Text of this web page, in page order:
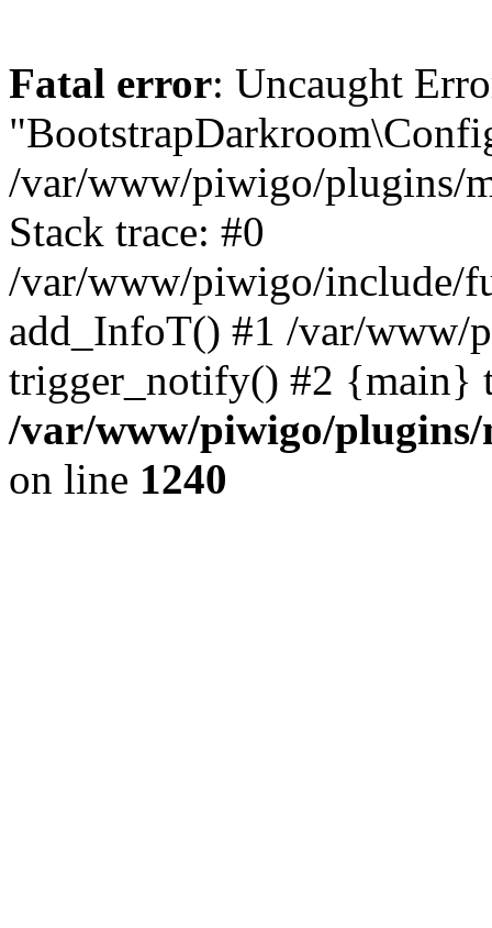
Fatal error: Uncaught
/var/www/piwigo/plugins/
Stack trace: #0
/var/www/piwigo/include/
add_InfoT() #1 /var/www/
trigger_notify() #2 {main}
/var/www/piwigo/
on line 1240